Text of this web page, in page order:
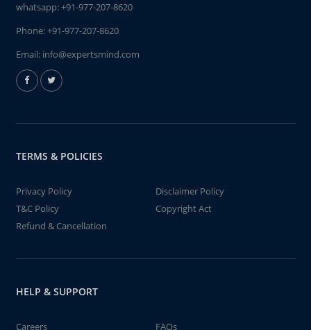
whatsapp:+91-977-207-8620
Phone:+91-977-207-8620
Email: info@expertsmind.com
TERMS & POLICIES
Privacy Policy
Disclaimer Policy
T&C Policy
Copyright Act
Refund & Cancellation
HELP & SUPPORT
Careers FAQs